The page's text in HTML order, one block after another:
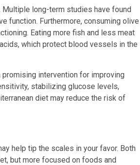
long-term studies have found
function. Furthermore, consuming olive
Eating more fish and less meat
which protect blood vessels in the
promising intervention for improving
stabilizing glucose levels,
diet may reduce the risk of
help tip the scales in your favor. Both
but more focused on foods and